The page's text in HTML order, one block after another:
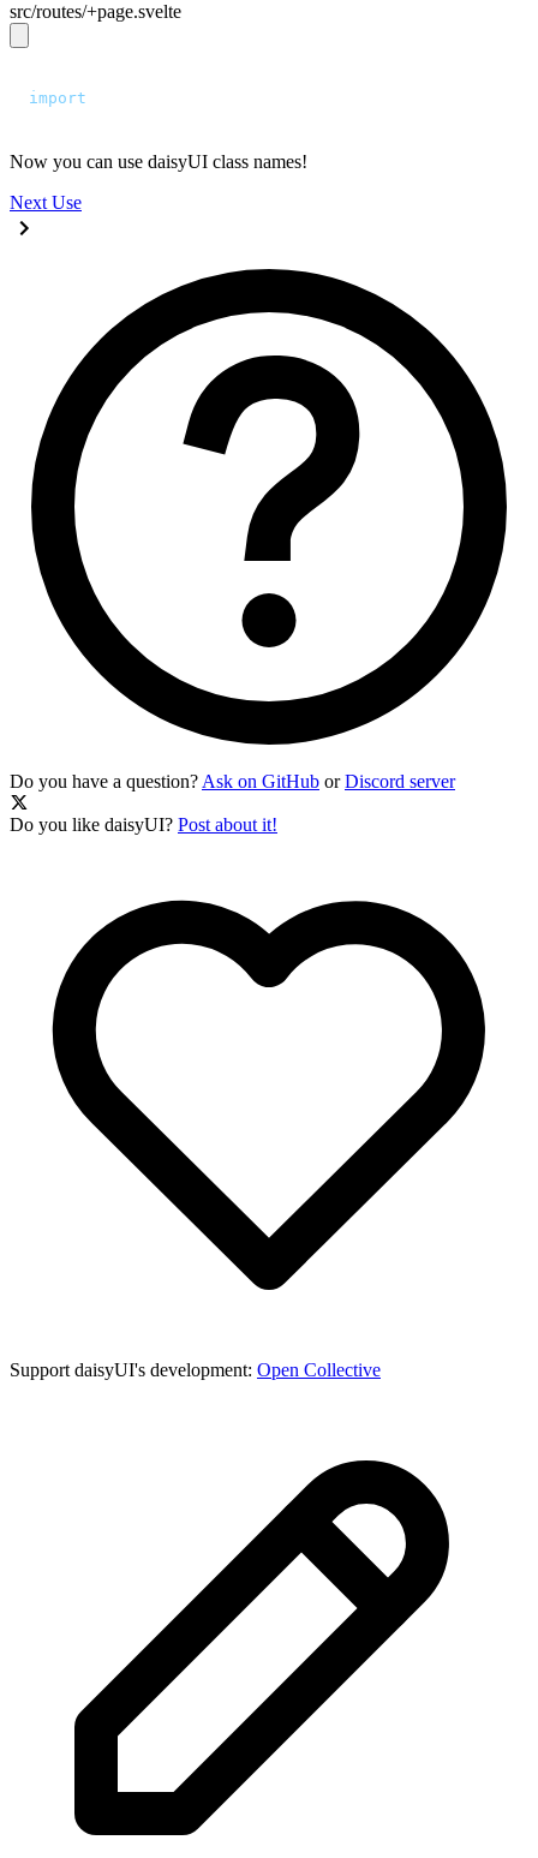
src/routes/+page.svelte
  import
Now you can use daisyUI class names!
Next Use
Do you have a question? Ask on GitHub orDiscord server
Do you like daisyUI? Post about it!
Support daisyUI's development: Open Collective